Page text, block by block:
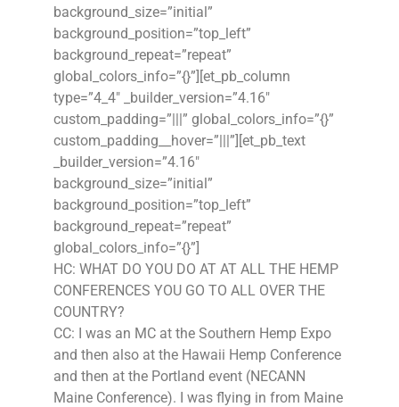
background_size=”initial”
background_position=”top_left”
background_repeat=”repeat”
global_colors_info=”{}”][et_pb_column
type=”4_4″ _builder_version=”4.16″
custom_padding=”|||” global_colors_info=”{}”
custom_padding__hover=”|||”][et_pb_text
_builder_version=”4.16″
background_size=”initial”
background_position=”top_left”
background_repeat=”repeat”
global_colors_info=”{}”]
HC: WHAT DO YOU DO AT AT ALL THE HEMP
CONFERENCES YOU GO TO ALL OVER THE
COUNTRY?
CC: I was an MC at the Southern Hemp Expo
and then also at the Hawaii Hemp Conference
and then at the Portland event (NECANN
Maine Conference). I was flying in from Maine